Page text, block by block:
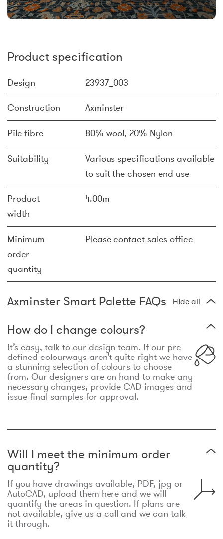
Product specification
Design 23937_003
Construction Axminster
Pile fibre 80% wool, 20% Nylon
Suitability
Various specifications available
to suit the chosen end use
Product
width
4.00m
Minimum
order
quantity
Please contact sales office
Axminster Smart Palette FAQs Hide all
How do I change colours?
It’s easy, talk to our design team. If our pre-
defined colourways aren’t quite right we have
a stunning selection of colours to choose
from. Our designers are on hand to make any
necessary changes, provide CAD images and
issue final samples for approval.
Will I meet the minimum order
quantity?
If you have drawings available, PDF, jpg or
AutoCAD, upload them here and we will
quantify the areas in question. If plans are
not available, give us a call and we can talk
it through.